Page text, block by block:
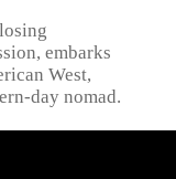
embarks
West,
day nomad.